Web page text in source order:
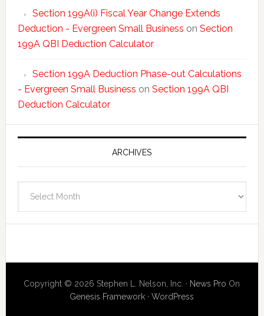
Section 199A(i) Fiscal Year Change Extends
Deduction - Evergreen Small Business on Section
199A QBI Deduction Calculator
Section 199A Deduction Phase-out Calculations
- Evergreen Small Business on Section 199A QBI
Deduction Calculator
ARCHIVES
Copyright © 2026 Stephen L. Nelson, Inc. · News Pro On
Genesis Framework ·WordPress